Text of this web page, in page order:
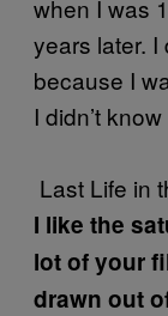
when I was
years later.
because I
I didn’t
Last Life in
I like the
lot of your
drawn out